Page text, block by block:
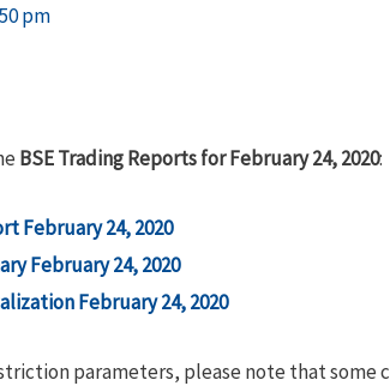
pm
BSE Trading Reports for February 24, 2020:
February 24, 2020
February 24, 2020
February 24,2020
parameters, please note that some